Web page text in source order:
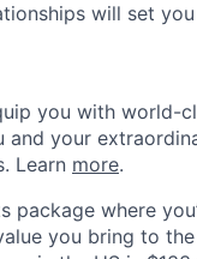
will set
you with world-
and your
Learn more.
package where
you bring to the